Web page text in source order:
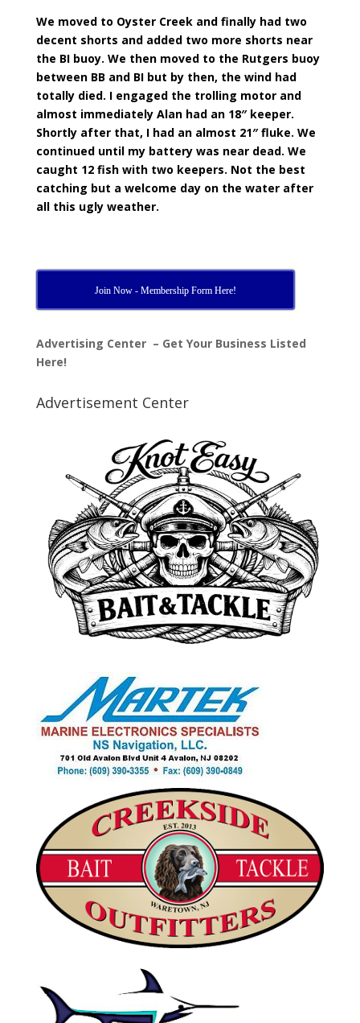
We moved to Oyster Creek and finally had two
decent shorts and added two more shorts near
the BI buoy. We then moved to the Rutgers buoy
between BB and BI but by then, the wind had
totally died. I engaged the trolling motor and
almost immediately Alan had an 18″ keeper.
Shortly after that, I had an almost 21″ fluke. We
continued until my battery was near dead. We
caught 12 fish with two keepers. Not the best
catching but a welcome day on the water after
all this ugly weather.
Join Now - Membership Form Here!
Advertising Center – Get Your Business Listed
Here!
Advertisement Center